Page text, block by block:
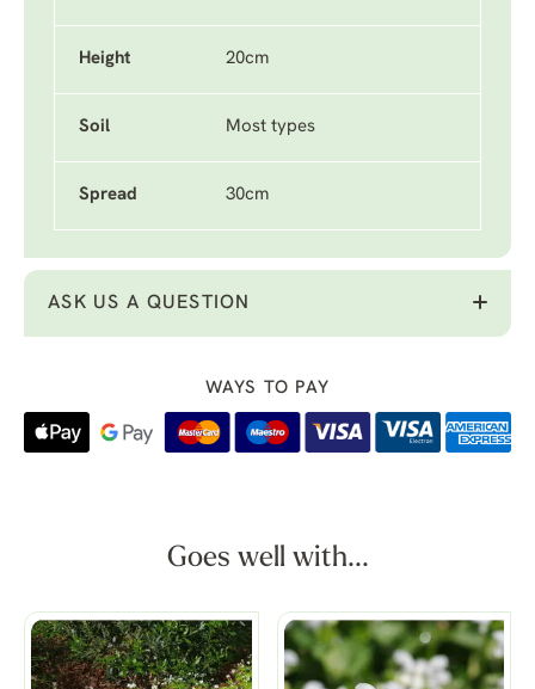
Height 20cm
Soil Most types
Spread 30cm
ASK US A QUESTION
WAYS TO PAY
Goes well with...